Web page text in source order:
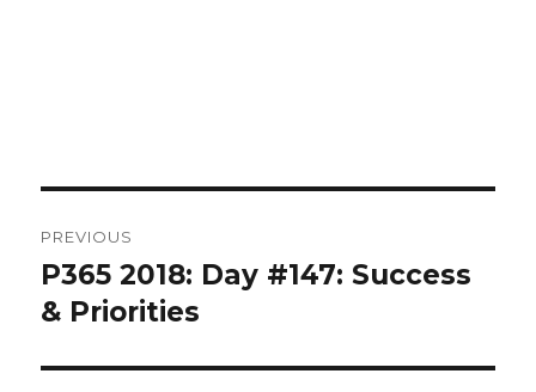
navigation
PREVIOUS
Previous
post:
P365 2018: Day #147: Success
& Priorities